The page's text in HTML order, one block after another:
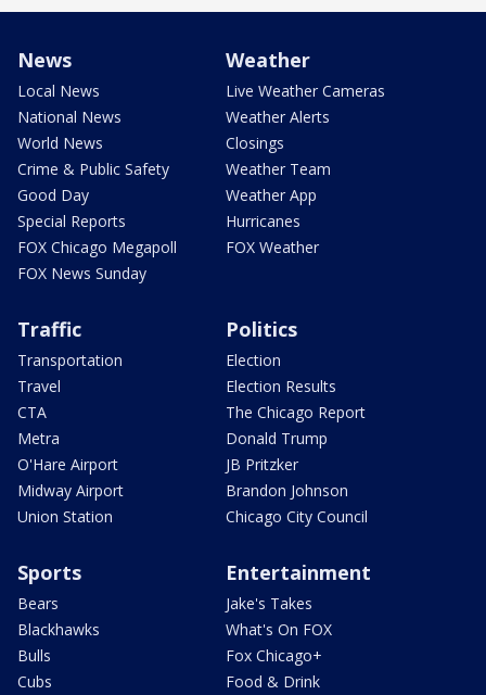
News
Local News
National News
World News
Crime & Public Safety
Good Day
Special Reports
FOX Chicago Megapoll
FOX News Sunday
Weather
Live Weather Cameras
Weather Alerts
Closings
Weather Team
Weather App
Hurricanes
FOX Weather
Traffic
Transportation
Travel
CTA
Metra
O'Hare Airport
Midway Airport
Union Station
Politics
Election
Election Results
The Chicago Report
Donald Trump
JB Pritzker
Brandon Johnson
Chicago City Council
Sports
Bears
Blackhawks
Bulls
Cubs
Entertainment
Jake's Takes
What's On FOX
Fox Chicago+
Food & Drink